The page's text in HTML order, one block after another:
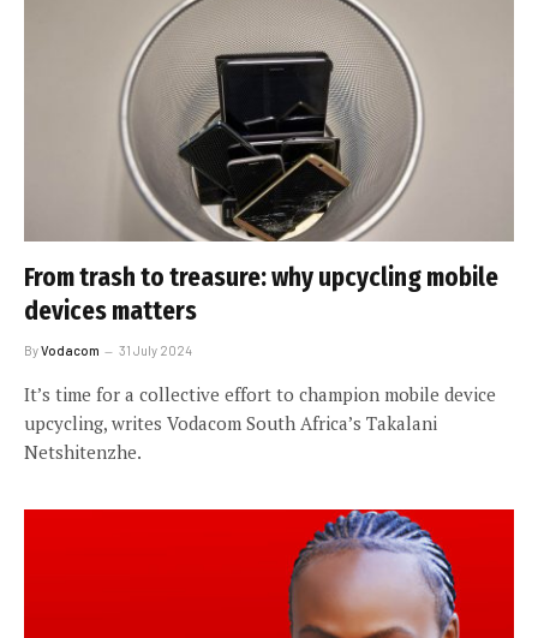
From trash to treasure: why upcycling mobile
devices matters
ByVodacom 31 July 2024
It’s time for a collective effort to champion mobile device
upcycling, writes Vodacom South Africa’s Takalani
Netshitenzhe.